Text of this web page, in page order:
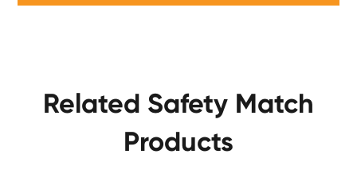
Related Safety Match
Products